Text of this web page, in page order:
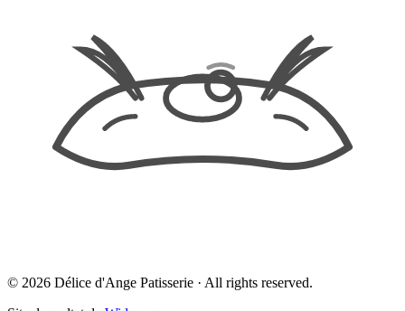
© 2026 Délice d'Ange Patisserie · All rights reserved.